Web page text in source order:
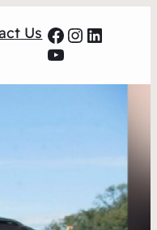
Us Facebook
YouTube